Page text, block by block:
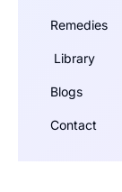
Remedies
Library
Blogs
Contact